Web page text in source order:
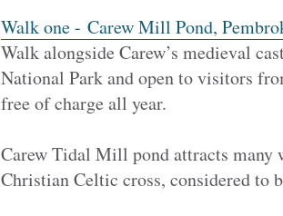
Walk one - Carew Mill Pond,
Walk alongside Carew’s medieval
National Park and open to visitors
free of charge all year.
Carew Tidal Mill pond attracts many
Christian Celtic cross, considered to